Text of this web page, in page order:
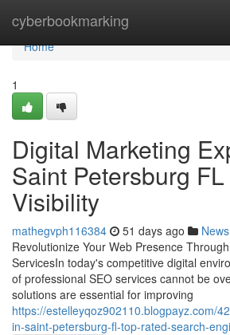
cyberbookmarking
Home
Home
1
Digital Marketing
Saint Petersburg
Visibility
mathegvph116384 51 days ago News
Revolutionize Your Web Presence
ServicesIn today's competitive digital
of professional SEO services cannot be
solutions are essential for improving
https://estelleyqoz902110.blogpayz.com/
in-saint-petersburg-fl-top-rated-search-